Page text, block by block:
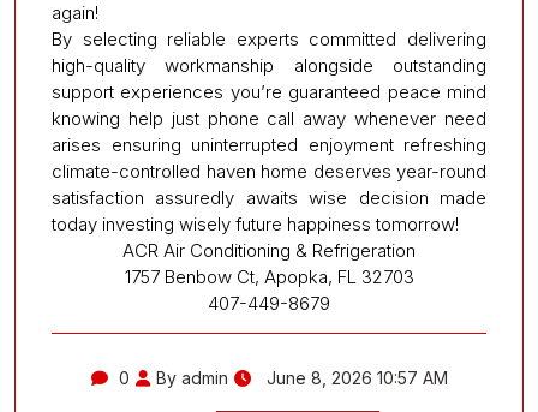
again!
By selecting reliable experts committed delivering
high-quality workmanship alongside outstanding
support experiences you’re guaranteed peace mind
knowing help just phone call away whenever need
arises ensuring uninterrupted enjoyment refreshing
climate-controlled haven home deserves year-round
satisfaction assuredly awaits wise decision made
today investing wisely future happiness tomorrow!
ACR Air Conditioning & Refrigeration
1757 Benbow Ct, Apopka, FL 32703
407-449-8679
0 By admin June 8, 2026 10:57 AM